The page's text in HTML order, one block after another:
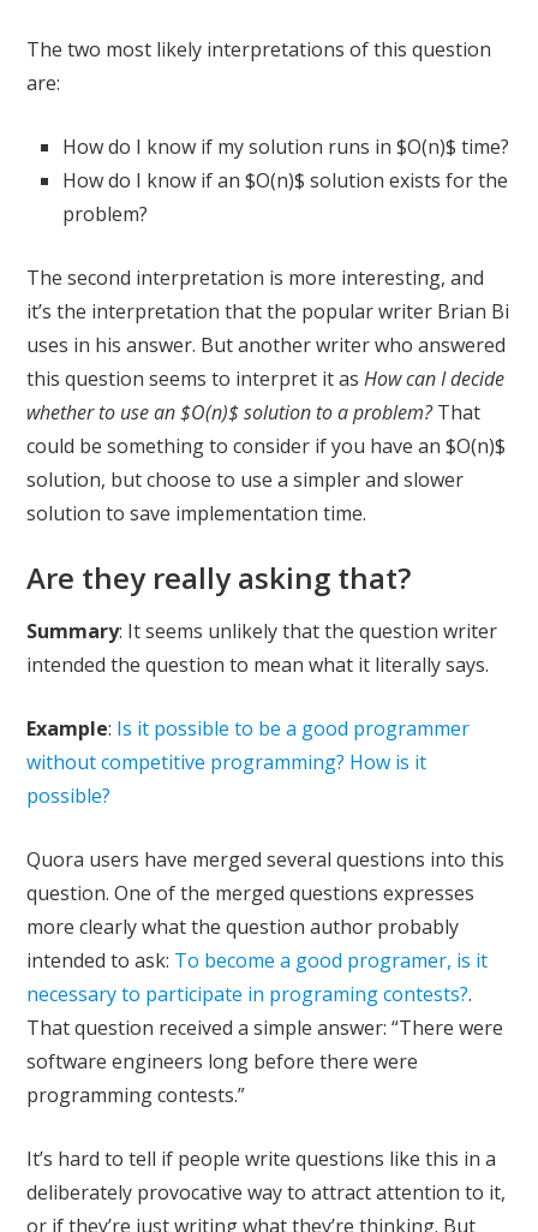
The two most likely interpretations of this question
are:
How do I know if my solution runs in $O(n)$ time?
How do I know if an $O(n)$ solution exists for the
problem?
The second interpretation is more interesting, and
it’s the interpretation that the popular writer Brian Bi
uses in his answer. But another writer who answered
this question seems to interpret it asHow can I decide
whether to use an $O(n)$ solution to a problem?That
could be something to consider if you have an $O(n)$
solution, but choose to use a simpler and slower
solution to save implementation time.
Are they really asking that?
Summary: It seems unlikely that the question writer
intended the question to mean what it literally says.
Example: Is it possible to be a good programmer
without competitive programming? How is it
possible?
Quora users have merged several questions into this
question. One of the merged questions expresses
more clearly what the question author probably
intended to ask: To become a good programer, is it
necessary to participate in programing contests?.
That question received a simple answer: “There were
software engineers long before there were
programming contests.”
It’s hard to tell if people write questions like this in a
deliberately provocative way to attract attention to it,
or if they’re just writing what they’re thinking. But